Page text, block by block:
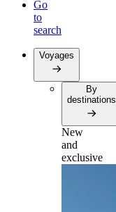
Go
to
search
Voyages
By
destinations
New
and
exclusive